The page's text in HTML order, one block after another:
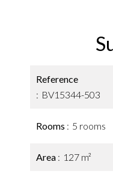
Reference
BV15344-503
Rooms 5 rooms
Area 127 m²